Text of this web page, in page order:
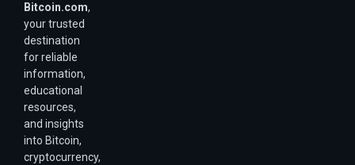
Bitcoin.com,
your trusted
destination
for reliable
information,
educational
resources,
and insights
into Bitcoin,
cryptocurrency,